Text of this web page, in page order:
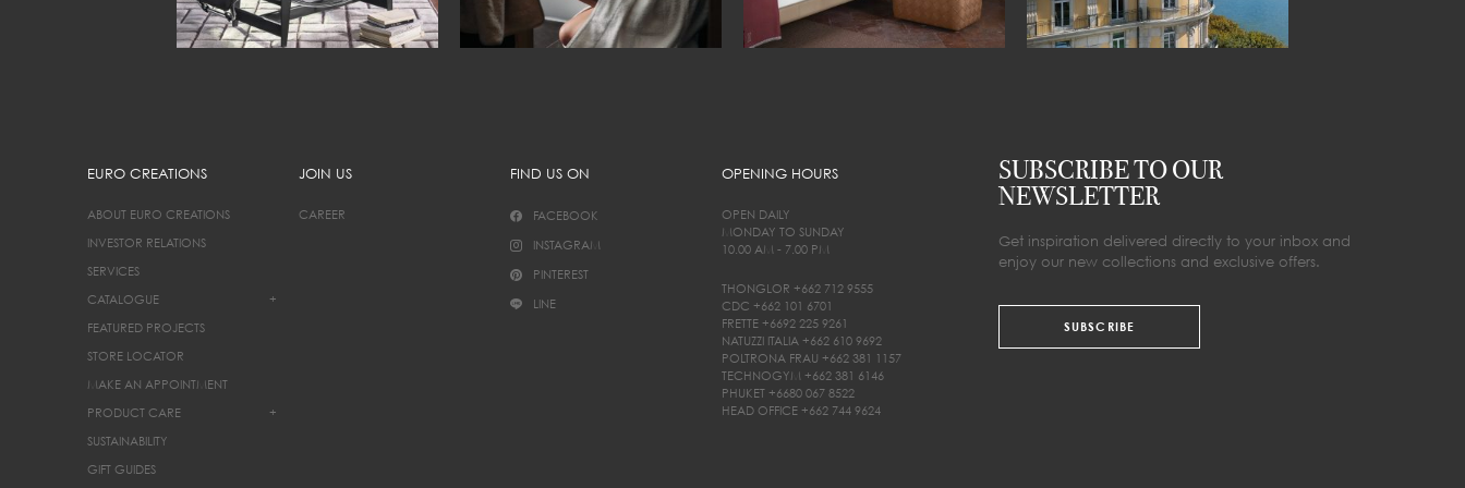
EURO CREATIONS
ABOUT EURO CREATIONS
INVESTOR RELATIONS
SERVICES
CATALOGUE
+
FEATURED PROJECTS
STORE LOCATOR
MAKE AN APPOINTMENT
PRODUCT CARE
+
SUSTAINABILITY
GIFT GUIDES
JOIN US
CAREER
FIND US ON
FACEBOOK
INSTAGRAM
PINTEREST
LINE
OPENING HOURS
OPEN DAILY
MONDAY TO SUNDAY
10.00 AM - 7.00 PM
THONGLOR +662 712 9555
CDC +662 101 6701
FRETTE +6692 225 9261
NATUZZI ITALIA +662 610 9692
POLTRONA FRAU +662 381 1157
TECHNOGYM +662 381 6146
PHUKET +6680 067 8522
HEAD OFFICE +662 744 9624
SUBSCRIBE TO OUR
NEWSLETTER
Get inspiration delivered directly to your inbox and
enjoy our new collections and exclusive offers.
SUBSCRIBE